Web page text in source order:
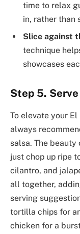
time to relax
in, rather than
Slice against
technique
showcases
Step 5.
To elevate your
always
salsa. The
just chop up ripe
cilantro, and
all together,
serving
tortilla chips for
chicken for a